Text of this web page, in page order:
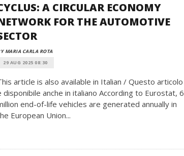
A CIRCULAR ECONOMY
FOR THE AUTOMOTIVE
MARIA CARLA ROTA
29 AUG 2025 08:30
article is also available in Italian / Questo articolo
disponibile anche in italiano According to Eurostat, 6
end-of-life vehicles are generated annually in
European Union...